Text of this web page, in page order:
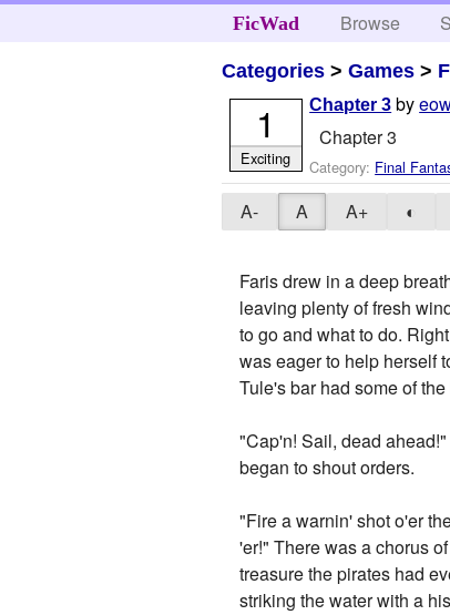
FicWad Browse
Categories >Games >
Chapter 3 by
Chapter 3
Category: Final
1
Exciting
A- A A+ ◐
Faris drew in a deep
leaving plenty of fresh
to go and what to do.
was eager to help herself
Tule's bar had some of
"Cap'n! Sail, dead
began to shout orders.
"Fire a warnin' shot o'er
'er!" There was a chorus
treasure the pirates had
striking the water with a